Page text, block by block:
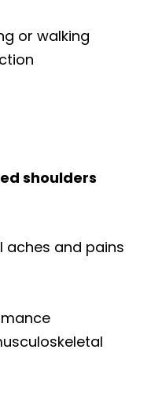
or walking
shoulders
aches and pains